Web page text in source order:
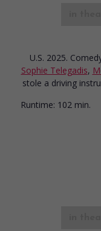
U.S. 2025.
Sophie Telegadis,
stole a driving
Runtime: 102 min.